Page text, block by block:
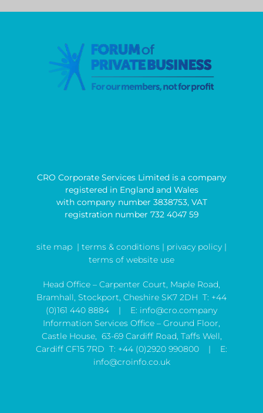
CRO Corporate Services Limited is a company
registered in England and Wales
with company number 3838753, VAT
registration number 732 4047 59
site map | terms & conditions | privacy policy |
terms of website use
Head Office – Carpenter Court, Maple Road,
Bramhall, Stockport, Cheshire SK7 2DH T: +44
(0)161 440 8884 | E: info@cro.company
Information Services Office – Ground Floor,
Castle House, 63-69 Cardiff Road, Taffs Well,
Cardiff CF15 7RD T: +44 (0)2920 990800 | E:
info@croinfo.co.uk